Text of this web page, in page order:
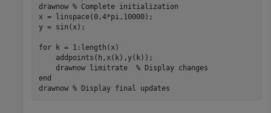
drawnow % Complete initialization
x = linspace(0,4*pi,10000);
y = sin(x);
for k = 1:length(x)
    addpoints(h,x(k),y(k));
    drawnow
limitrate
% Display changes
end
drawnow % Display final updates